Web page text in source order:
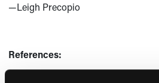
—Leigh Precopio
References:
Joseph P, Dans AL, Bosch J,